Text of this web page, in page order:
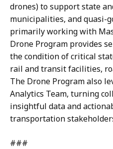
drones) to support state
municipalities, and quasi-
primarily working with
Drone Program provides
the condition of critical
rail and transit facilities,
The Drone Program also
Analytics Team, turning
insightful data and
transportation
###